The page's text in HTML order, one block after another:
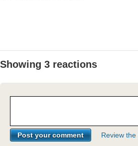
Showing 3 reactions
Review